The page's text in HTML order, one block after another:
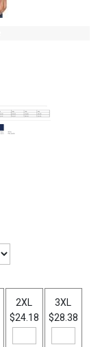
2XL
$24.18
3XL
$28.38